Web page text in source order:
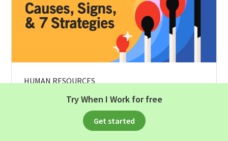
HUMAN RESOURCES
Dealing With Employee Burnout:
Causes, Signs, And 7 Strategies
Try When I Work for free
Get started